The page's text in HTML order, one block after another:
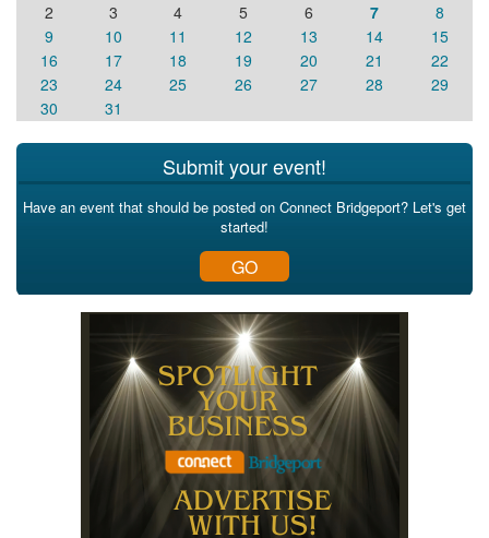
2
3 4 5 6 7
8
9
10 11 12 13 14
15
16
17 18 19 20 21
22
23
24 25 26 27 28
29
30
31
Submit your event!
Have an event that should be posted on Connect Bridgeport? Let's get
started!
GO